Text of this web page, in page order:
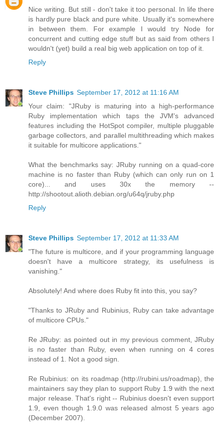
Nice writing. But still - don't take it too personal. In life there
is hardly pure black and pure white. Usually it's somewhere
in between them. For example I would try Node for
concurrent and cutting edge stuff but as said from others I
wouldn't (yet) build a real big web application on top of it.
Reply
Steve Phillips September 17, 2012 at 11:16 AM
Your claim: "JRuby is maturing into a high-performance
Ruby implementation which taps the JVM's advanced
features including the HotSpot compiler, multiple pluggable
garbage collectors, and parallel multithreading which makes
it suitable for multicore applications."
What the benchmarks say: JRuby running on a quad-core
machine is no faster than Ruby (which can only run on 1
core)... and uses 30x the memory --
http://shootout.alioth.debian.org/u64q/jruby.php
Reply
Steve Phillips September 17, 2012 at 11:33 AM
"The future is multicore, and if your programming language
doesn't have a multicore strategy, its usefulness is
vanishing."
Absolutely! And where does Ruby fit into this, you say?
"Thanks to JRuby and Rubinius, Ruby can take advantage
of multicore CPUs."
Re JRuby: as pointed out in my previous comment, JRuby
is no faster than Ruby, even when running on 4 cores
instead of 1. Not a good sign.
Re Rubinius: on its roadmap (http://rubini.us/roadmap), the
maintainers say they plan to support Ruby 1.9 with the next
major release. That's right -- Rubinius doesn't even support
1.9, even though 1.9.0 was released almost 5 years ago
(December 2007).